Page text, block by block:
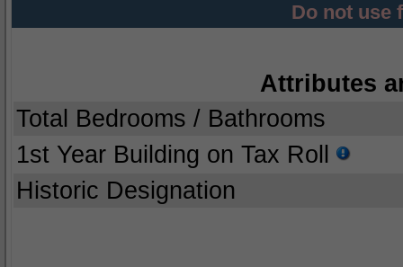
Do not use
Attributes
Total Bedrooms / Bathrooms
1st Year Building on Tax Roll
Historic Designation